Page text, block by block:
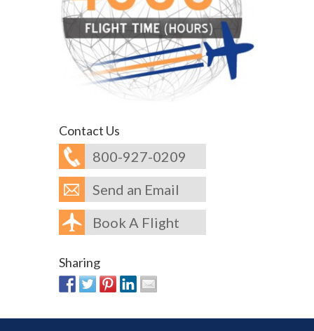
Contact Us
800-927-0209
Send an Email
Book A Flight
Sharing